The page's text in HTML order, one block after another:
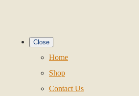
Close
Home
Shop
Contact Us